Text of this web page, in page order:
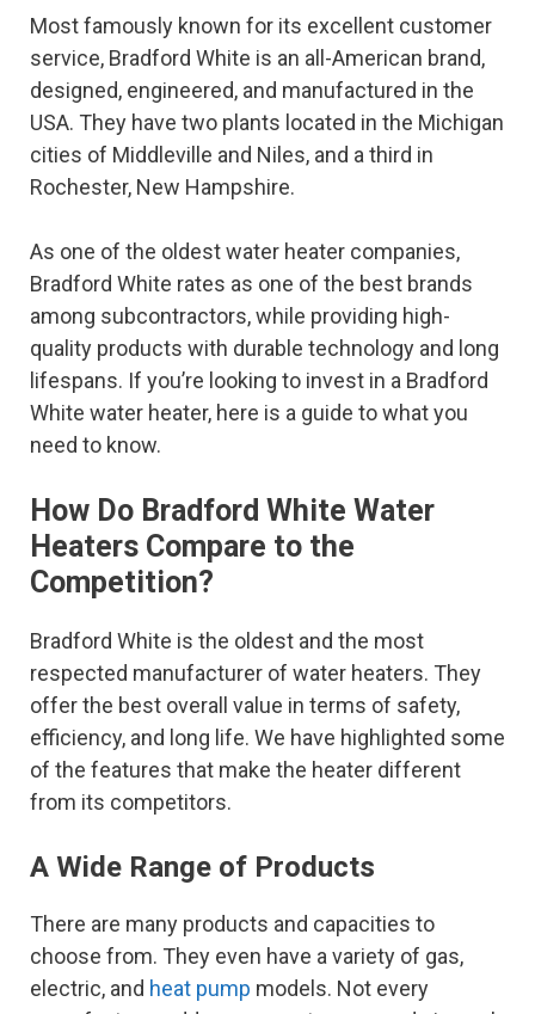
Most famously known for its excellent customer
service, Bradford White is an all-American brand,
designed, engineered, and manufactured in the
USA. They have two plants located in the Michigan
cities of Middleville and Niles, and a third in
Rochester, New Hampshire.
As one of the oldest water heater companies,
Bradford White rates as one of the best brands
among subcontractors, while providing high-
quality products with durable technology and long
lifespans. If you’re looking to invest in a Bradford
White water heater, here is a guide to what you
need to know.
How Do Bradford White Water
Heaters Compare to the
Competition?
Bradford White is the oldest and the most
respected manufacturer of water heaters. They
offer the best overall value in terms of safety,
efficiency, and long life. We have highlighted some
of the features that make the heater different
from its competitors.
A Wide Range of Products
There are many products and capacities to
choose from. They even have a variety of gas,
electric, and heat pump models. Not every